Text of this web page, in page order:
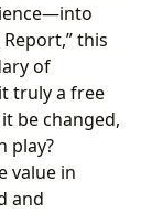
this
of
truly a free
be changed,
play?
value in
and